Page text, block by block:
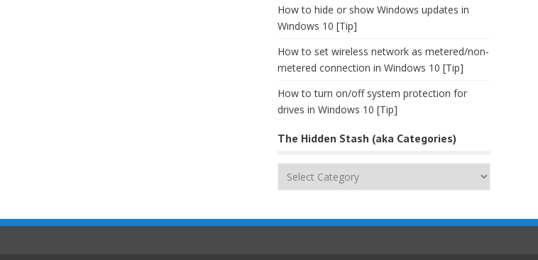
How to hide or show Windows updates in
Windows 10 [Tip]
How to set wireless network as metered/non-
metered connection in Windows 10 [Tip]
How to turn on/off system protection for
drives in Windows 10 [Tip]
The Hidden Stash (aka Categories)
The
(aka